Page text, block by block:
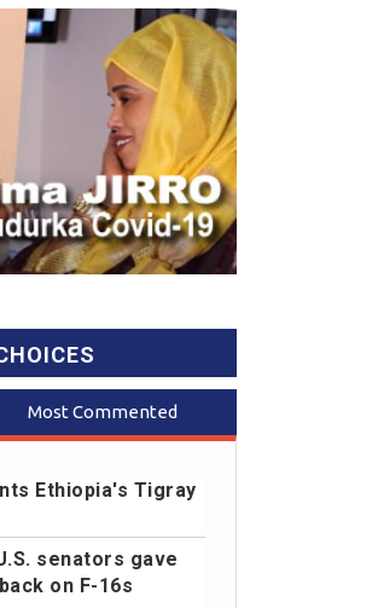
Most Commented
Ethiopia's Tigray
senators gave
on F-16s